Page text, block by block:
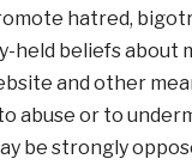
hatred,
held beliefs about
and other
abuse or to
be strongly